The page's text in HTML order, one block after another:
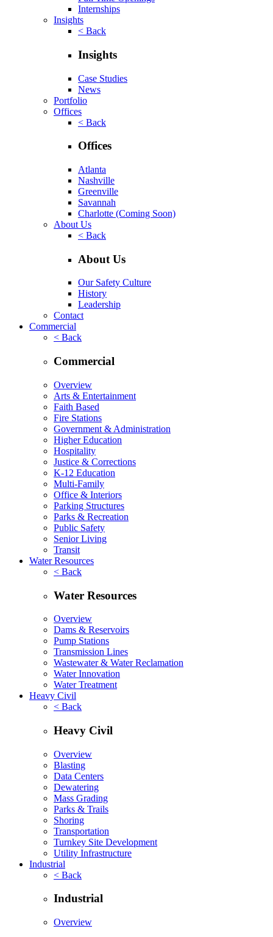
Internships
Insights
< Back
Insights
Case Studies
News
Portfolio
Offices
< Back
Offices
Atlanta
Nashville
Greenville
Savannah
Charlotte (Coming Soon)
About Us
< Back
About Us
Our Safety Culture
History
Leadership
Contact
Commercial
< Back
Commercial
Overview
Arts & Entertainment
Faith Based
Fire Stations
Government & Administration
Higher Education
Hospitality
Justice & Corrections
K-12 Education
Multi-Family
Office & Interiors
Parking Structures
Parks & Recreation
Public Safety
Senior Living
Transit
Water Resources
< Back
Water Resources
Overview
Dams & Reservoirs
Pump Stations
Transmission Lines
Wastewater & Water Reclamation
Water Innovation
Water Treatment
Heavy Civil
< Back
Heavy Civil
Overview
Blasting
Data Centers
Dewatering
Mass Grading
Parks & Trails
Shoring
Transportation
Turnkey Site Development
Utility Infrastructure
Industrial
< Back
Industrial
Overview